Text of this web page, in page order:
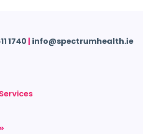
1740 | info@spectrumhealth.ie